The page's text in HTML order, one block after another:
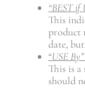
“BEST if
This
product
date,
“USE
This is
should